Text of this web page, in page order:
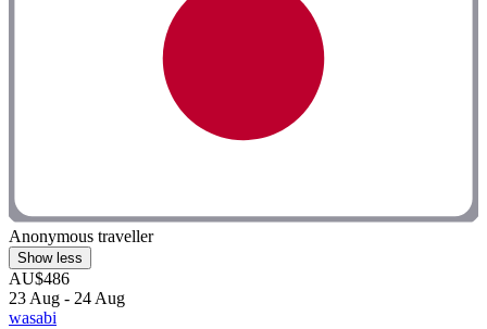
Anonymous traveller
Show less
AU$486
23 Aug - 24 Aug
wasabi